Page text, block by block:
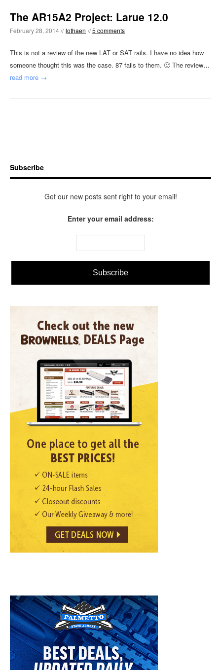
The AR15A2 Project: Larue 12.0
February 28, 2014 // lothaen //5 comments
This is not a review of the new LAT or SAT rails. I have no idea how
someone thought this was the case. 87 fails to them. 🙂 The review…
read more →
Subscribe
Get our new posts sent right to your email!
Enter your email address: